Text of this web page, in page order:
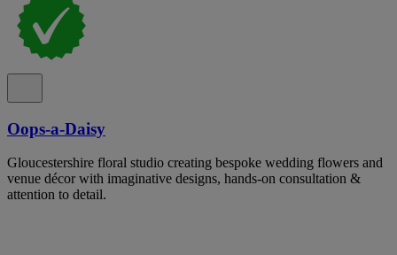
Oops-a-Daisy
Gloucestershire floral studio creating bespoke wedding flowers and
venue décor with imaginative designs, hands-on consultation &
attention to detail.